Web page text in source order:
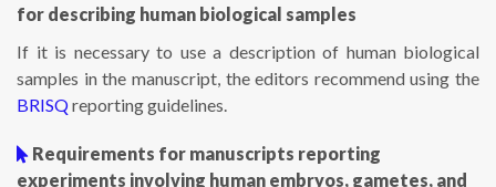
for describing human biological samples
If it is necessary to use a description of human biological
samples in the manuscript, the editors recommend using the
BRISQreporting guidelines.
Requirements for manuscripts reporting
experiments involving human embryos, gametes, and